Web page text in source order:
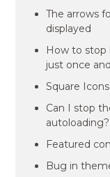
The arrows
displayed
How to stop
just once
Square Icons
Can I stop
autoloading?
Featured
Bug in